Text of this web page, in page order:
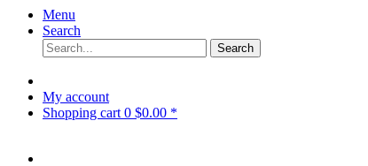
Menu
Search
Search
My account
Shopping cart 0 $0.00 *